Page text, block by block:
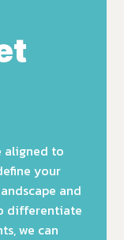
aligned to
your
and
differentiate
we can